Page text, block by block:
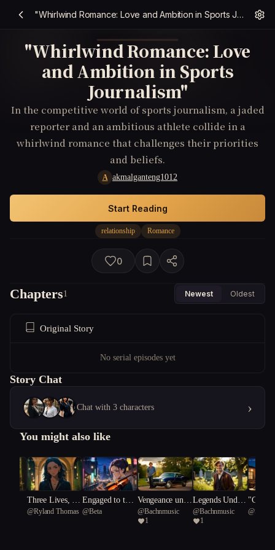
"Whirlwind Romance: Love and Ambition in Sports Journalism"
"Whirlwind Romance: Love
and Ambition in Sports
Journalism"
In the competitive world of sports journalism, a jaded
reporter and an ambitious athlete collide in a
whirlwind romance that challenges their priorities
and beliefs.
A akmalganteng1012
relationship Romance
Start Reading
0
Chapters1 Newest Oldest
Original Story
No serial episodes yet
Story Chat
Chat with 3 characters ›
You might also like
Three Lives, No
Exit
@Ryland Thomas
Engaged to the
Muse
@Beta
Vengeance unde
rneath A Southe
rn Cross/Gold a
@Bachnmusic
1
Legends Under
neath a Souther
n Cross.
@Bachnmusic
1
rts: A
@